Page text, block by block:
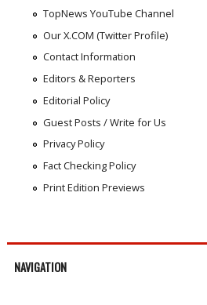
TopNews YouTube Channel
Our X.COM (Twitter Profile)
Contact Information
Editors & Reporters
Editorial Policy
Guest Posts / Write for Us
Privacy Policy
Fact Checking Policy
Print Edition Previews
NAVIGATION